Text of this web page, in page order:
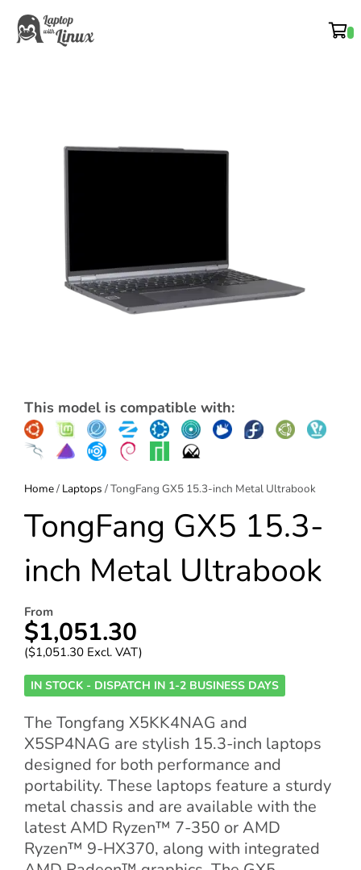
This model is compatible with:
Home/ Laptops / TongFang GX5 15.3-inch Metal Ultrabook
TongFang GX5 15.3-
inch Metal Ultrabook
From
$1,051.30
($1,051.30 Excl. VAT)
IN STOCK - DISPATCH IN 1-2 BUSINESS DAYS
The Tongfang X5KK4NAG and
X5SP4NAG are stylish 15.3-inch laptops
designed for both performance and
portability. These laptops feature a sturdy
metal chassis and are available with the
latest AMD Ryzen™ 7-350 or AMD
Ryzen™ 9-HX370, along with integrated